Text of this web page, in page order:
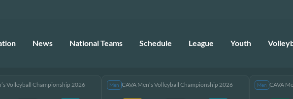
News National Teams Schedule League Youth
Volleyball Championship 2026 Men CAVA Men’s Volleyball Championship 2026 Men CAVA